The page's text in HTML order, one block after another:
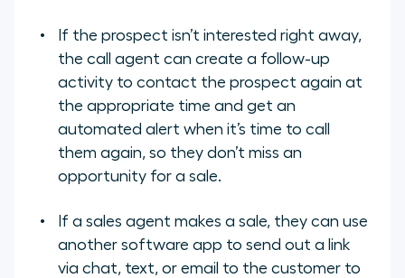
If the prospect isn’t interested right away,
the call agent can create a follow-up
activity to contact the prospect again at
the appropriate time and get an
automated alert when it’s time to call
them again, so they don’t miss an
opportunity for a sale.
If a sales agent makes a sale, they can use
another software app to send out a link
via chat, text, or email to the customer to